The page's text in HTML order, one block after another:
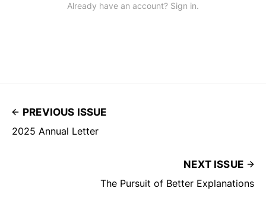
Already have an account? Sign in.
PREVIOUS ISSUE
2025 Annual Letter
NEXT ISSUE
The Pursuit of Better Explanations